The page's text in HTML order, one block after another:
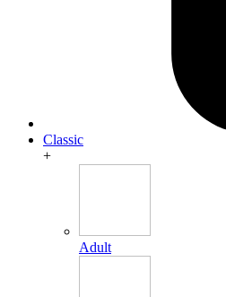
Classic
+
Adult